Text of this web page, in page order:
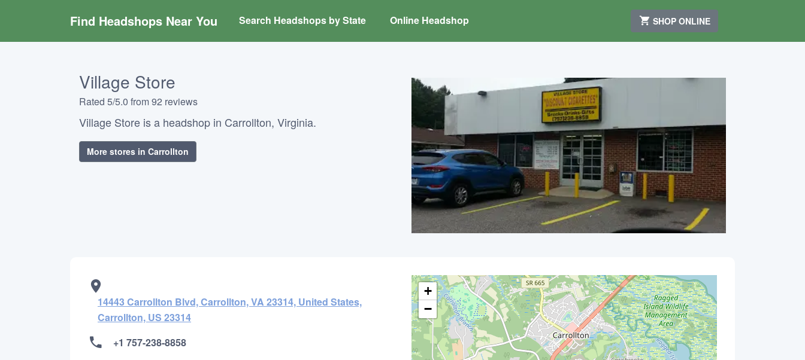
Find Headshops Near You Search Headshops by State Online Headshop SHOP ONLINE
Village Store
Rated 5/5.0 from 92 reviews
Village Store is a headshop in Carrollton, Virginia.
More stores in Carrollton
14443 Carrollton Blvd, Carrollton, VA 23314, United States,
Carrollton, US 23314
+1 757-238-8858
+
−